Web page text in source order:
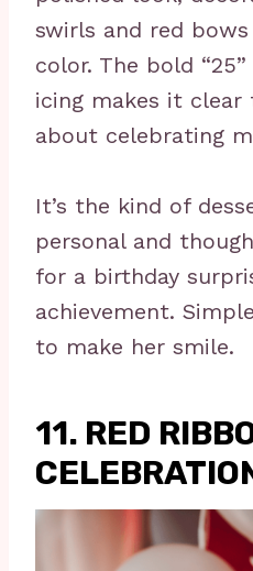
swirls and red
color. The bold
icing makes it
about celebrating
It’s the kind of
personal and
for a birthday
achievement.
to make her smile.
11. RED